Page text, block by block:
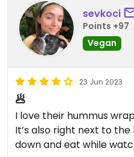
sevkoci
Points +97
Vegan
23 Jun 2023
🥟
I love their hummus
It’s also right next to
down and eat while